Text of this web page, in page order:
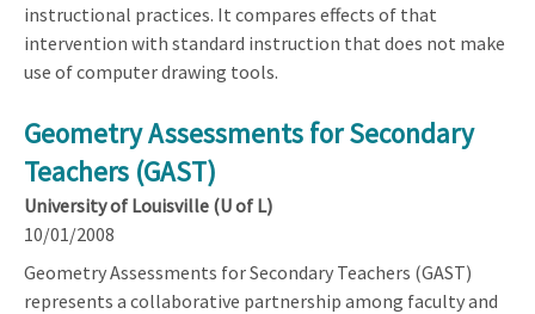
instructional practices. It compares effects of that
intervention with standard instruction that does not make
use of computer drawing tools.
Geometry Assessments for Secondary
Teachers (GAST)
University of Louisville (U of L)
10/01/2008
Geometry Assessments for Secondary Teachers (GAST)
represents a collaborative partnership among faculty and